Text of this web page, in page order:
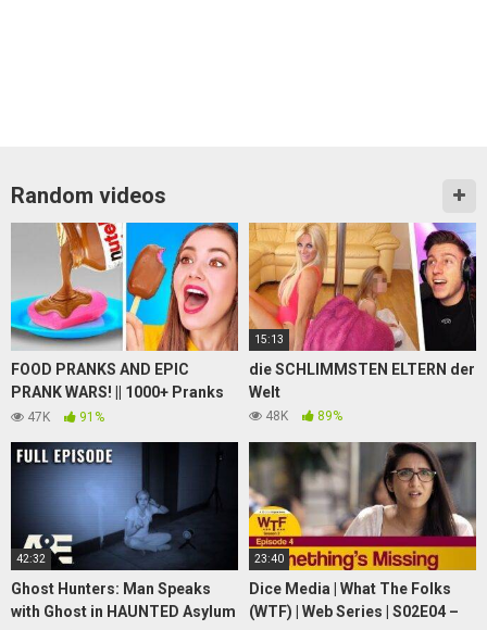
Random videos
FOOD PRANKS AND EPIC
PRANK WARS! || 1000+ Pranks
For Friends by 123 Go! LIVE
47K 91%
15:13
die SCHLIMMSTEN ELTERN der
Welt
48K 89%
42:32
Ghost Hunters: Man Speaks
with Ghost in HAUNTED Asylum
23:40
Dice Media | What The Folks
(WTF) | Web Series | S02E04 –